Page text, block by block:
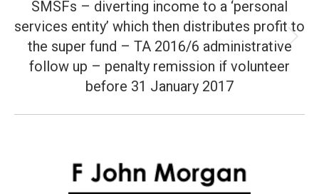
Next
post:
SMSFs – diverting income to a ‘personal
services entity’ which then distributes profit to
the super fund – TA 2016/6 administrative
follow up – penalty remission if volunteer
before 31 January 2017